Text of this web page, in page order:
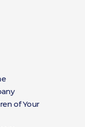
of Your